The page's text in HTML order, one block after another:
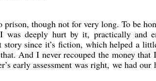
prison, though not for very long. To be
was deeply hurt by it, practically and
since it’s fiction, which helped a
And I never recouped the money
early assessment was right, we had our